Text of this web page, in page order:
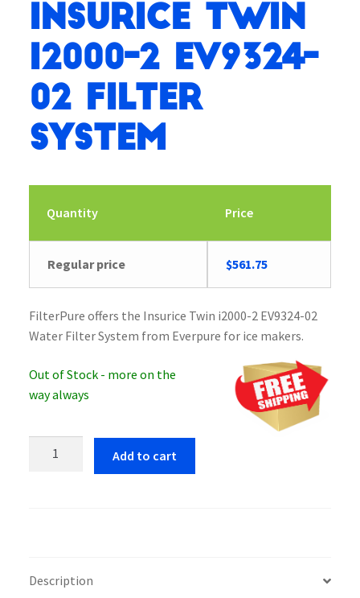
Insurice Twin
i2000-2 EV9324-
02 Filter
System
Quantity Price
Regular price $561.75
FilterPure offers the Insurice Twin i2000-2 EV9324-02
Water Filter System from Everpure for ice makers.
Out of Stock - more on the
way always
Filter
Add to cart
Description